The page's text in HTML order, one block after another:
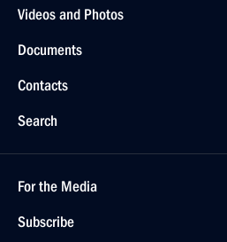
Videos and Photos
Documents
Contacts
Search
For the Media
Subscribe